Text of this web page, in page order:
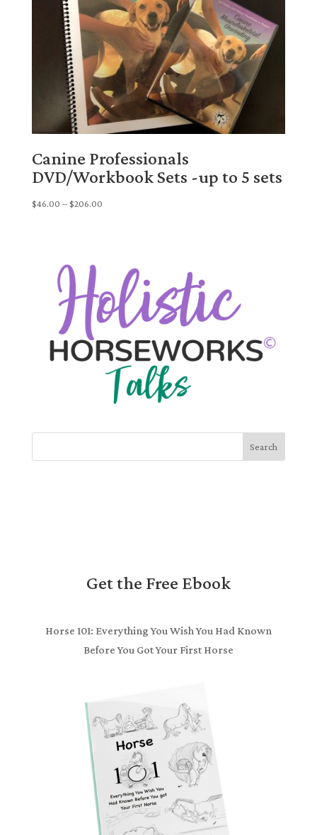
Canine Professionals
DVD/Workbook Sets -up to 5 sets
$46.00 – $206.00Price
$206.00
Search
Get the Free Ebook
Horse 101: Everything You Wish You Had Known
Before You Got Your First Horse